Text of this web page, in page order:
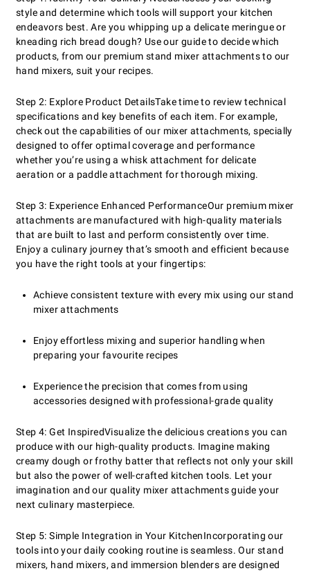
style and determine which tools will support your kitchen
endeavors best. Are you whipping up a delicate meringue or
kneading rich bread dough? Use our guide to decide which
products, from our premium stand mixer attachments to our
hand mixers, suit your recipes.
Step 2: Explore Product DetailsTake time to review technical
specifications and key benefits of each item. For example,
check out the capabilities of our mixer attachments, specially
designed to offer optimal coverage and performance
whether you’re using a whisk attachment for delicate
aeration or a paddle attachment for thorough mixing.
Step 3: Experience Enhanced PerformanceOur premium mixer
attachments are manufactured with high-quality materials
that are built to last and perform consistently over time.
Enjoy a culinary journey that’s smooth and efficient because
you have the right tools at your fingertips:
Achieve consistent texture with every mix using our stand
mixer attachments
Enjoy effortless mixing and superior handling when
preparing your favourite recipes
Experience the precision that comes from using
accessories designed with professional-grade quality
Step 4: Get InspiredVisualize the delicious creations you can
produce with our high-quality products. Imagine making
creamy dough or frothy batter that reflects not only your skill
but also the power of well-crafted kitchen tools. Let your
imagination and our quality mixer attachments guide your
next culinary masterpiece.
Step 5: Simple Integration in Your KitchenIncorporating our
tools into your daily cooking routine is seamless. Our stand
mixers, hand mixers, and immersion blenders are designed